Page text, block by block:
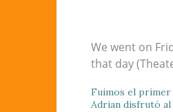
We went on
that day
Fuimos el primer
Adrian disfrutó